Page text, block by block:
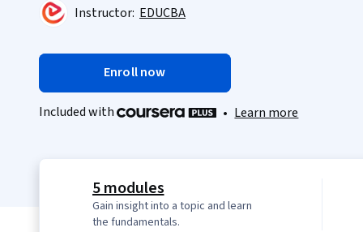
Instructor: EDUCBA
Enroll now
Included with • Learn more
5 modules
Gain insight into a topic and learn
the fundamentals.